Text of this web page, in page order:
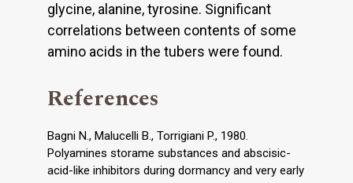
glycine, alanine, tyrosine. Significant
correlations between contents of some
amino acids in the tubers were found.
References
Bagni N., Malucelli B., Torrigiani P., 1980.
Polyamines storame substances and abscisic-
acid-like inhibitors during dormancy and very early